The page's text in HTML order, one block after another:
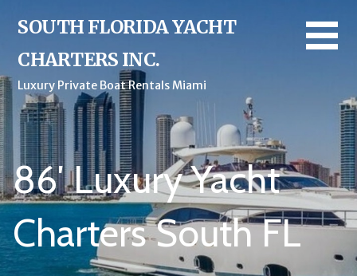
SOUTH FLORIDA YACHT
CHARTERS INC.
Luxury Private Boat Rentals Miami
86′ Luxury Yacht
Charters South FL